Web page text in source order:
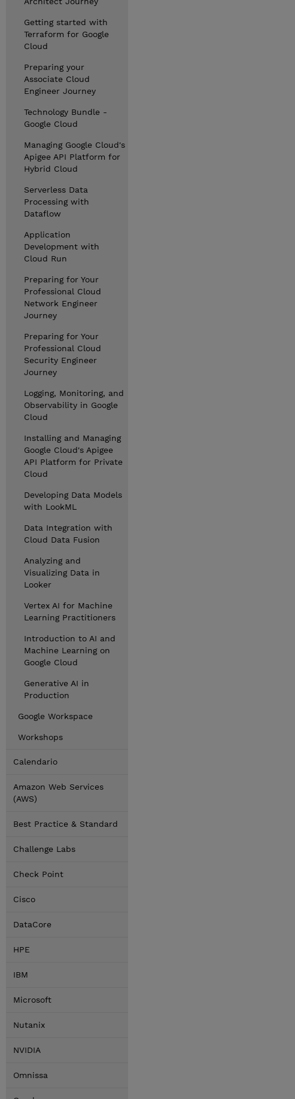
Getting started with
Terraform for Google
Cloud
Preparing your
Associate Cloud
Engineer Journey
Technology Bundle -
Google Cloud
Managing Google Cloud's
Apigee API Platform for
Hybrid Cloud
Serverless Data
Processing with
Dataflow
Application
Development with
Cloud Run
Preparing for Your
Professional Cloud
Network Engineer
Journey
Preparing for Your
Professional Cloud
Security Engineer
Journey
Logging, Monitoring, and
Observability in Google
Cloud
Installing and Managing
Google Cloud's Apigee
API Platform for Private
Cloud
Developing Data Models
with LookML
Data Integration with
Cloud Data Fusion
Analyzing and
Visualizing Data in
Looker
Vertex AI for Machine
Learning Practitioners
Introduction to AI and
Machine Learning on
Google Cloud
Generative AI in
Production
Google Workspace
Workshops
Calendario
Amazon Web Services
(AWS)
Best Practice & Standard
Challenge Labs
Check Point
Cisco
DataCore
HPE
IBM
Microsoft
Nutanix
NVIDIA
Omnissa